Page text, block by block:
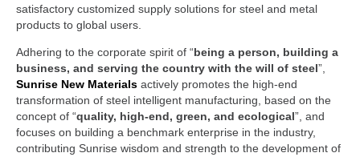
satisfactory customized supply solutions for steel and metal
products to global users.
Adhering to the corporate spirit of “being a person, building a
business, and serving the country with the will of steel”,
Sunrise New Materials actively promotes the high-end
transformation of steel intelligent manufacturing, based on the
concept of “quality, high-end, green, and ecological”, and
focuses on building a benchmark enterprise in the industry,
contributing Sunrise wisdom and strength to the development of